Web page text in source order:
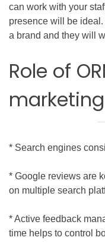
can work with your
presence will be
a brand and they will
Role of
marketing
* Search engines
* Google reviews are
on multiple search
* Active feedback
time helps to control